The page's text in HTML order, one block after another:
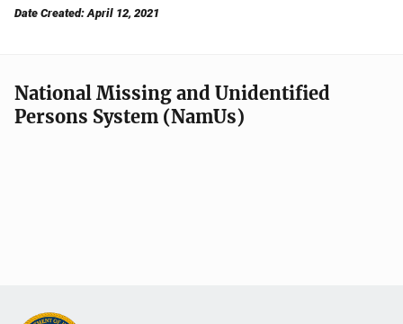
Date Created: April 12, 2021
National Missing and Unidentified
Persons System (NamUs)